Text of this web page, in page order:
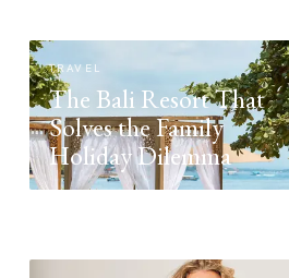
TRAVEL
The Bali Resort That
Solves the Family
Holiday Dilemma